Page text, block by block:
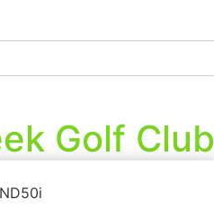
Golf Club